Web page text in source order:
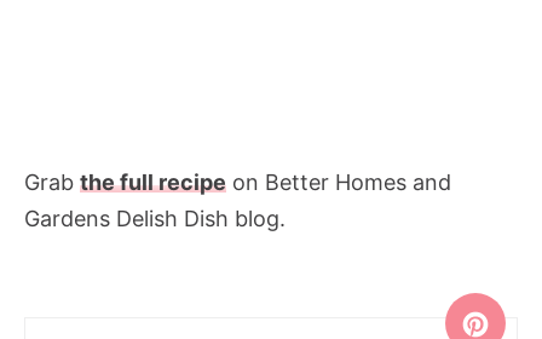
Grab the full recipe on Better Homes and
Gardens Delish Dish blog.